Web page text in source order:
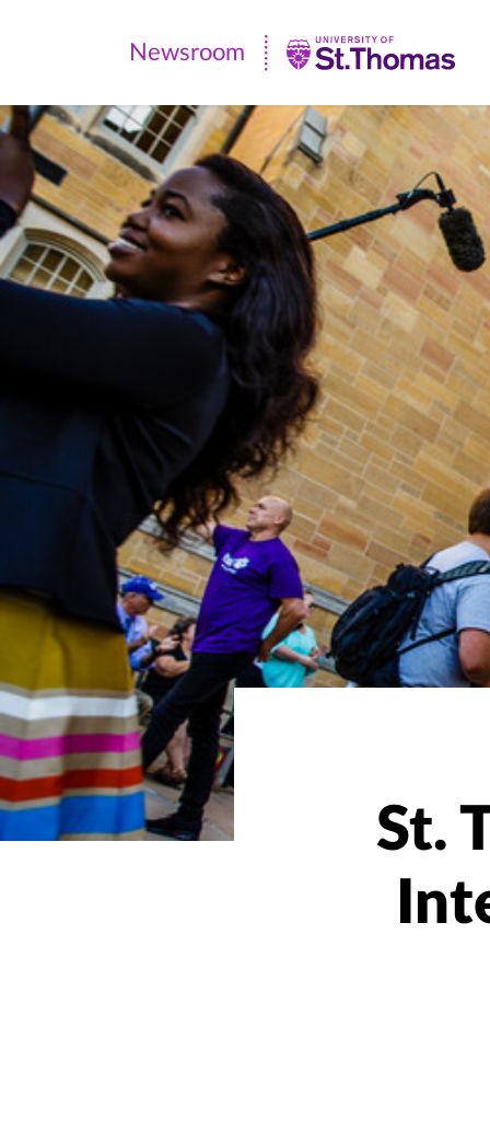
Newsroom
|
University
of
St.
Thomas
Newsroom
St.